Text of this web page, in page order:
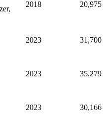
2018 20,975
2023 31,700
2023 35,279
2023 30,166